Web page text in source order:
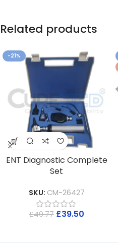
Related products
-21%
ENT Diagnostic Complete
Set
SKU: CM-26427
£49.77 £39.50